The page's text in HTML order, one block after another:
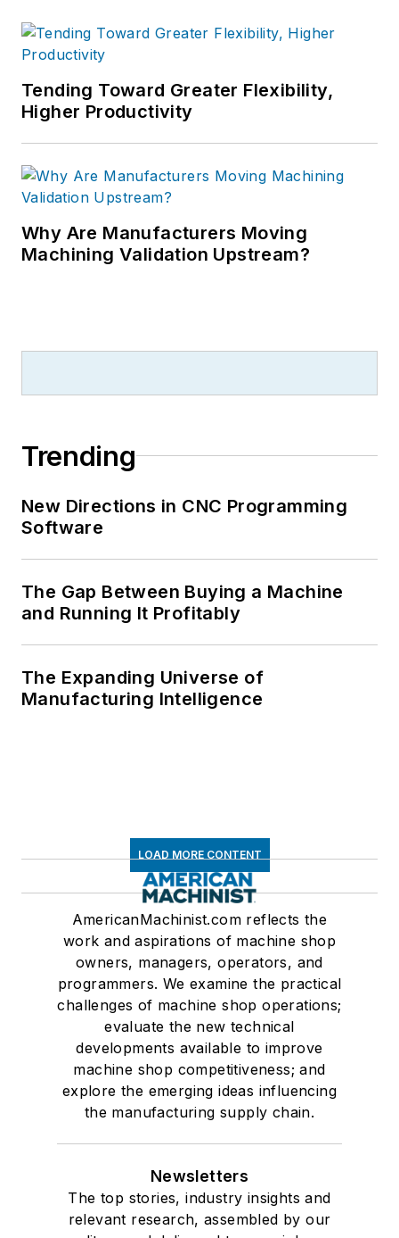
Tending Toward Greater Flexibility,
Higher Productivity
Why Are Manufacturers Moving
Machining Validation Upstream?
Trending
New Directions in CNC Programming
Software
The Gap Between Buying a Machine
and Running It Profitably
The Expanding Universe of
Manufacturing Intelligence
LOAD MORE CONTENT
AmericanMachinist.com reflects the
work and aspirations of machine shop
owners, managers, operators, and
programmers. We examine the practical
challenges of machine shop operations;
evaluate the new technical
developments available to improve
machine shop competitiveness; and
explore the emerging ideas influencing
the manufacturing supply chain.
Newsletters
The top stories, industry insights and
relevant research, assembled by our